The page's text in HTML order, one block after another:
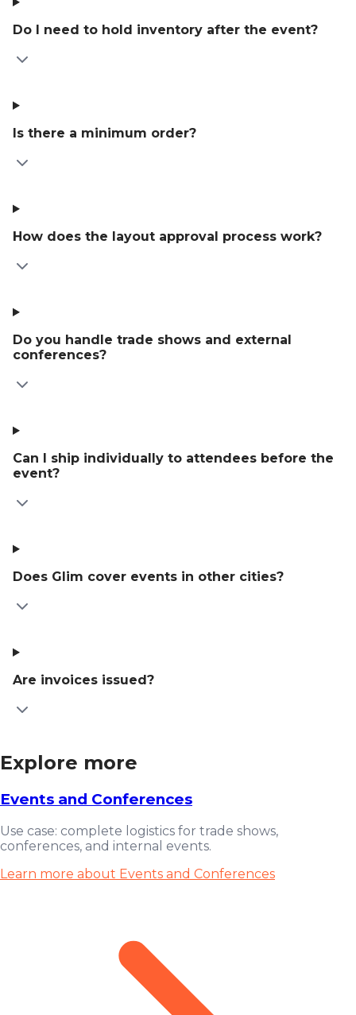
Do I need to hold inventory after the event?
Is there a minimum order?
How does the layout approval process work?
Do you handle trade shows and external
conferences?
Can I ship individually to attendees before the
event?
Does Glim cover events in other cities?
Are invoices issued?
Explore more
Events and Conferences
Use case: complete logistics for trade shows,
conferences, and internal events.
Learn more about Events and Conferences